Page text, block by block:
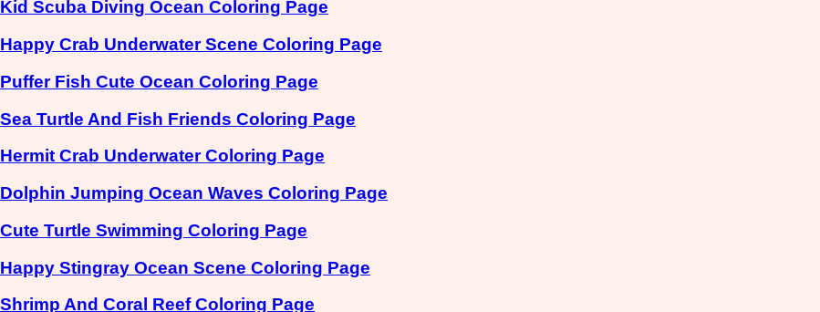
Kid Scuba Diving Ocean Coloring Page
Happy Crab Underwater Scene Coloring Page
Puffer Fish Cute Ocean Coloring Page
Sea Turtle And Fish Friends Coloring Page
Hermit Crab Underwater Coloring Page
Dolphin Jumping Ocean Waves Coloring Page
Cute Turtle Swimming Coloring Page
Happy Stingray Ocean Scene Coloring Page
Shrimp And Coral Reef Coloring Page